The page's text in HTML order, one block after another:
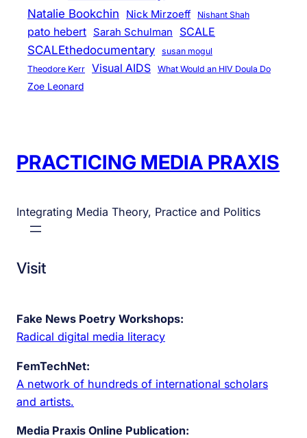
Natalie Bookchin Nick Mirzoeff Nishant Shah
pato hebert Sarah Schulman SCALE
SCALEthedocumentary
susan mogul
Theodore Kerr
Visual AIDS What Would an HIV Doula Do
Zoe Leonard
PRACTICING MEDIA PRAXIS
Integrating Media Theory, Practice and Politics
Visit
Fake News Poetry Workshops:
Radical digital media literacy
FemTechNet:
A network of hundreds of international scholars
and artists.
Media Praxis Online Publication: